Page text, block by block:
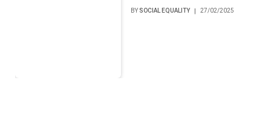
BY SOCIAL EQUALITY 27/02/2025